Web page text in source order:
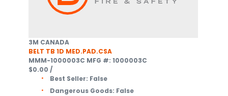
3M CANADA
BELT TB 1D MED.PAD.CSA
MMM-1000003C MFG #: 1000003C
$0.00 /
Best Seller: False
Dangerous Goods: False